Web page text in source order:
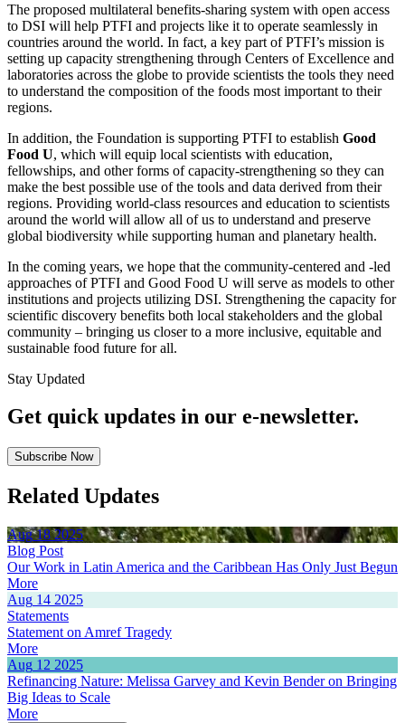
The proposed multilateral benefits-sharing system with open access
to DSI will help PTFI and projects like it to operate seamlessly in
countries around the world. In fact, a key part of PTFI’s mission is
setting up capacity strengthening through Centers of Excellence and
laboratories across the globe to provide scientists the tools they need
to understand the composition of the foods most important to their
regions.
In addition, the Foundation is supporting PTFI to establish Good
Food U, which will equip local scientists with education,
fellowships, and other forms of capacity-strengthening so they can
make the best possible use of the tools and data derived from their
regions. Providing world-class resources and education to scientists
around the world will allow all of us to understand and preserve
global biodiversity while supporting human and planetary health.
In the coming years, we hope that the community-centered and -led
approaches of PTFI and Good Food U will serve as models to other
institutions and projects utilizing DSI. Strengthening the capacity for
scientific discovery benefits both local stakeholders and the global
community – bringing us closer to a more inclusive, equitable and
sustainable food future for all.
Stay Updated
Get quick updates in our e‑newsletter.
Subscribe Now
Related Updates
Aug 18 2025
Blog Post
Our Work in Latin America and the Caribbean Has Only Just Begun
More
Aug 14 2025
Statements
Statement on Amref Tragedy
More
Aug 12 2025
Refinancing Nature: Melissa Garvey and Kevin Bender on Bringing
Big Ideas to Scale
More